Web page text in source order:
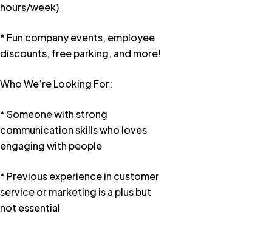
hours/week)
* Fun company events, employee
discounts, free parking, and more!
Who We’re Looking For:
* Someone with strong
communication skills who loves
engaging with people
* Previous experience in customer
service or marketing is a plus but
not essential